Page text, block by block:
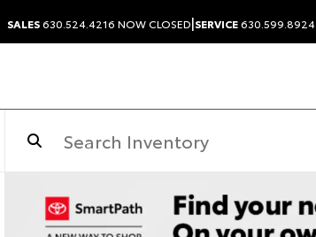
SALES630.524.4216 NOW CLOSED|SERVICE630.599.8924